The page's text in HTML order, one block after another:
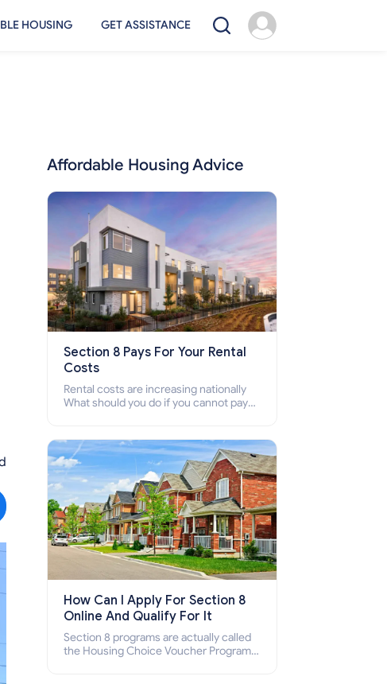
HOUSING GET ASSISTANCE
Affordable Housing Advice
Section 8 Pays For Your Rental
Costs
Rental costs are increasing nationally
What should you do if you cannot pay
who cannot pay the rent.
How Can I Apply For Section 8
Online And Qualify For It
Section 8 programs are actually called
the Housing Choice Voucher Program